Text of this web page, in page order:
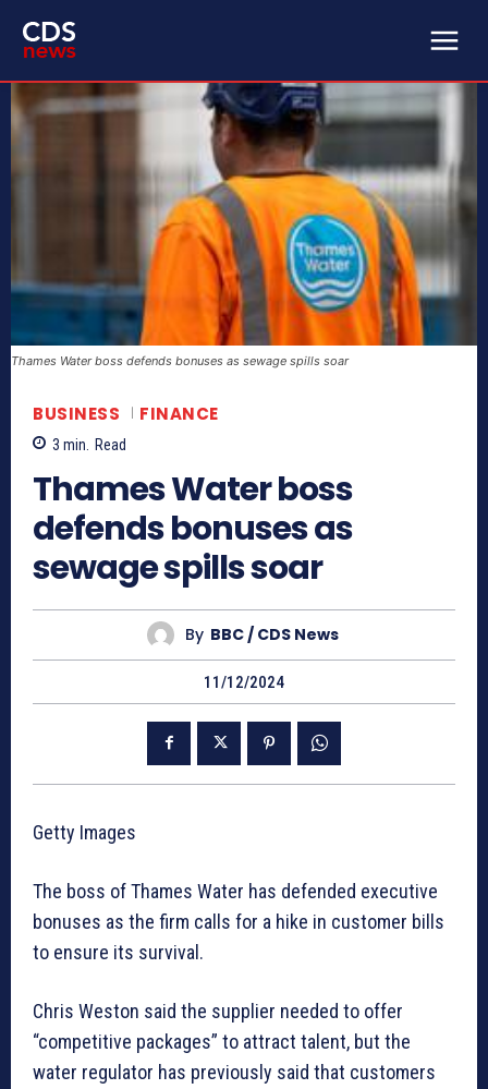
Thames Water boss defends bonuses as sewage spills soar
BUSINESS FINANCE
3 min. Read
Thames Water boss
defends bonuses as
sewage spills soar
By BBC / CDS News
11/12/2024
Getty Images
The boss of Thames Water has defended executive
bonuses as the firm calls for a hike in customer bills
to ensure its survival.
Chris Weston said the supplier needed to offer
“competitive packages” to attract talent, but the
water regulator has previously said that customers